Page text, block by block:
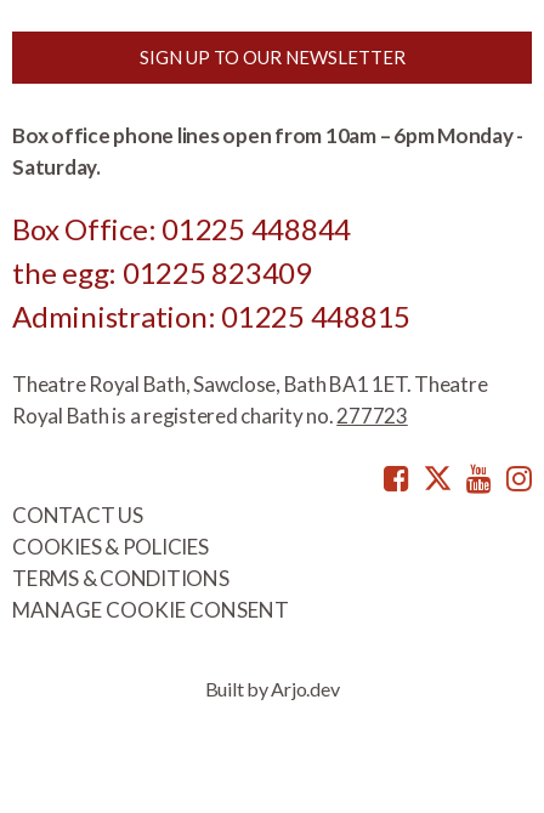
SIGN UP TO OUR NEWSLETTER
Box office phone lines open from 10am – 6pm Monday -
Saturday.
Box Office: 01225 448844
the egg: 01225 823409
Administration: 01225 448815
Theatre Royal Bath, Sawclose, Bath BA1 1ET. Theatre
Royal Bath is a registered charity no.277723
Facebook
CONTACT US
COOKIES & POLICIES
TERMS & CONDITIONS
MANAGE COOKIE CONSENT
Built by Arjo.dev